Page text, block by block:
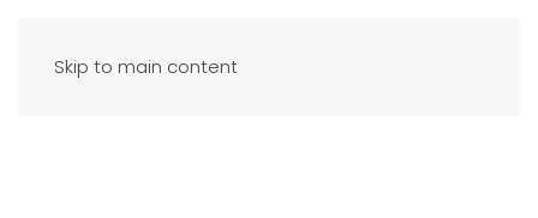
Skip to main content